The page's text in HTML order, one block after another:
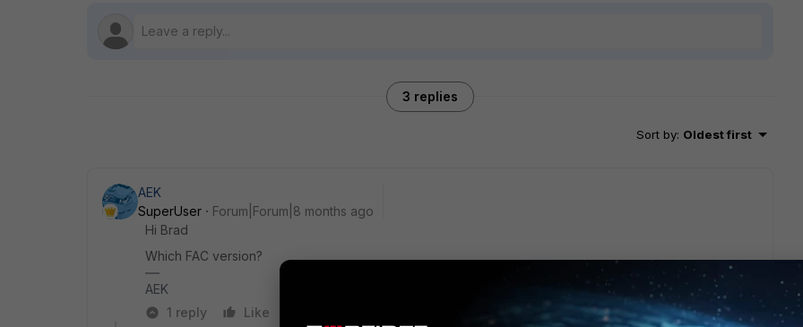
3 replies
Sort by: Oldest first
AEK
SuperUser
Forum|Forum|8 months ago
Hi Brad
Which FAC version?
AEK
1 reply
Like